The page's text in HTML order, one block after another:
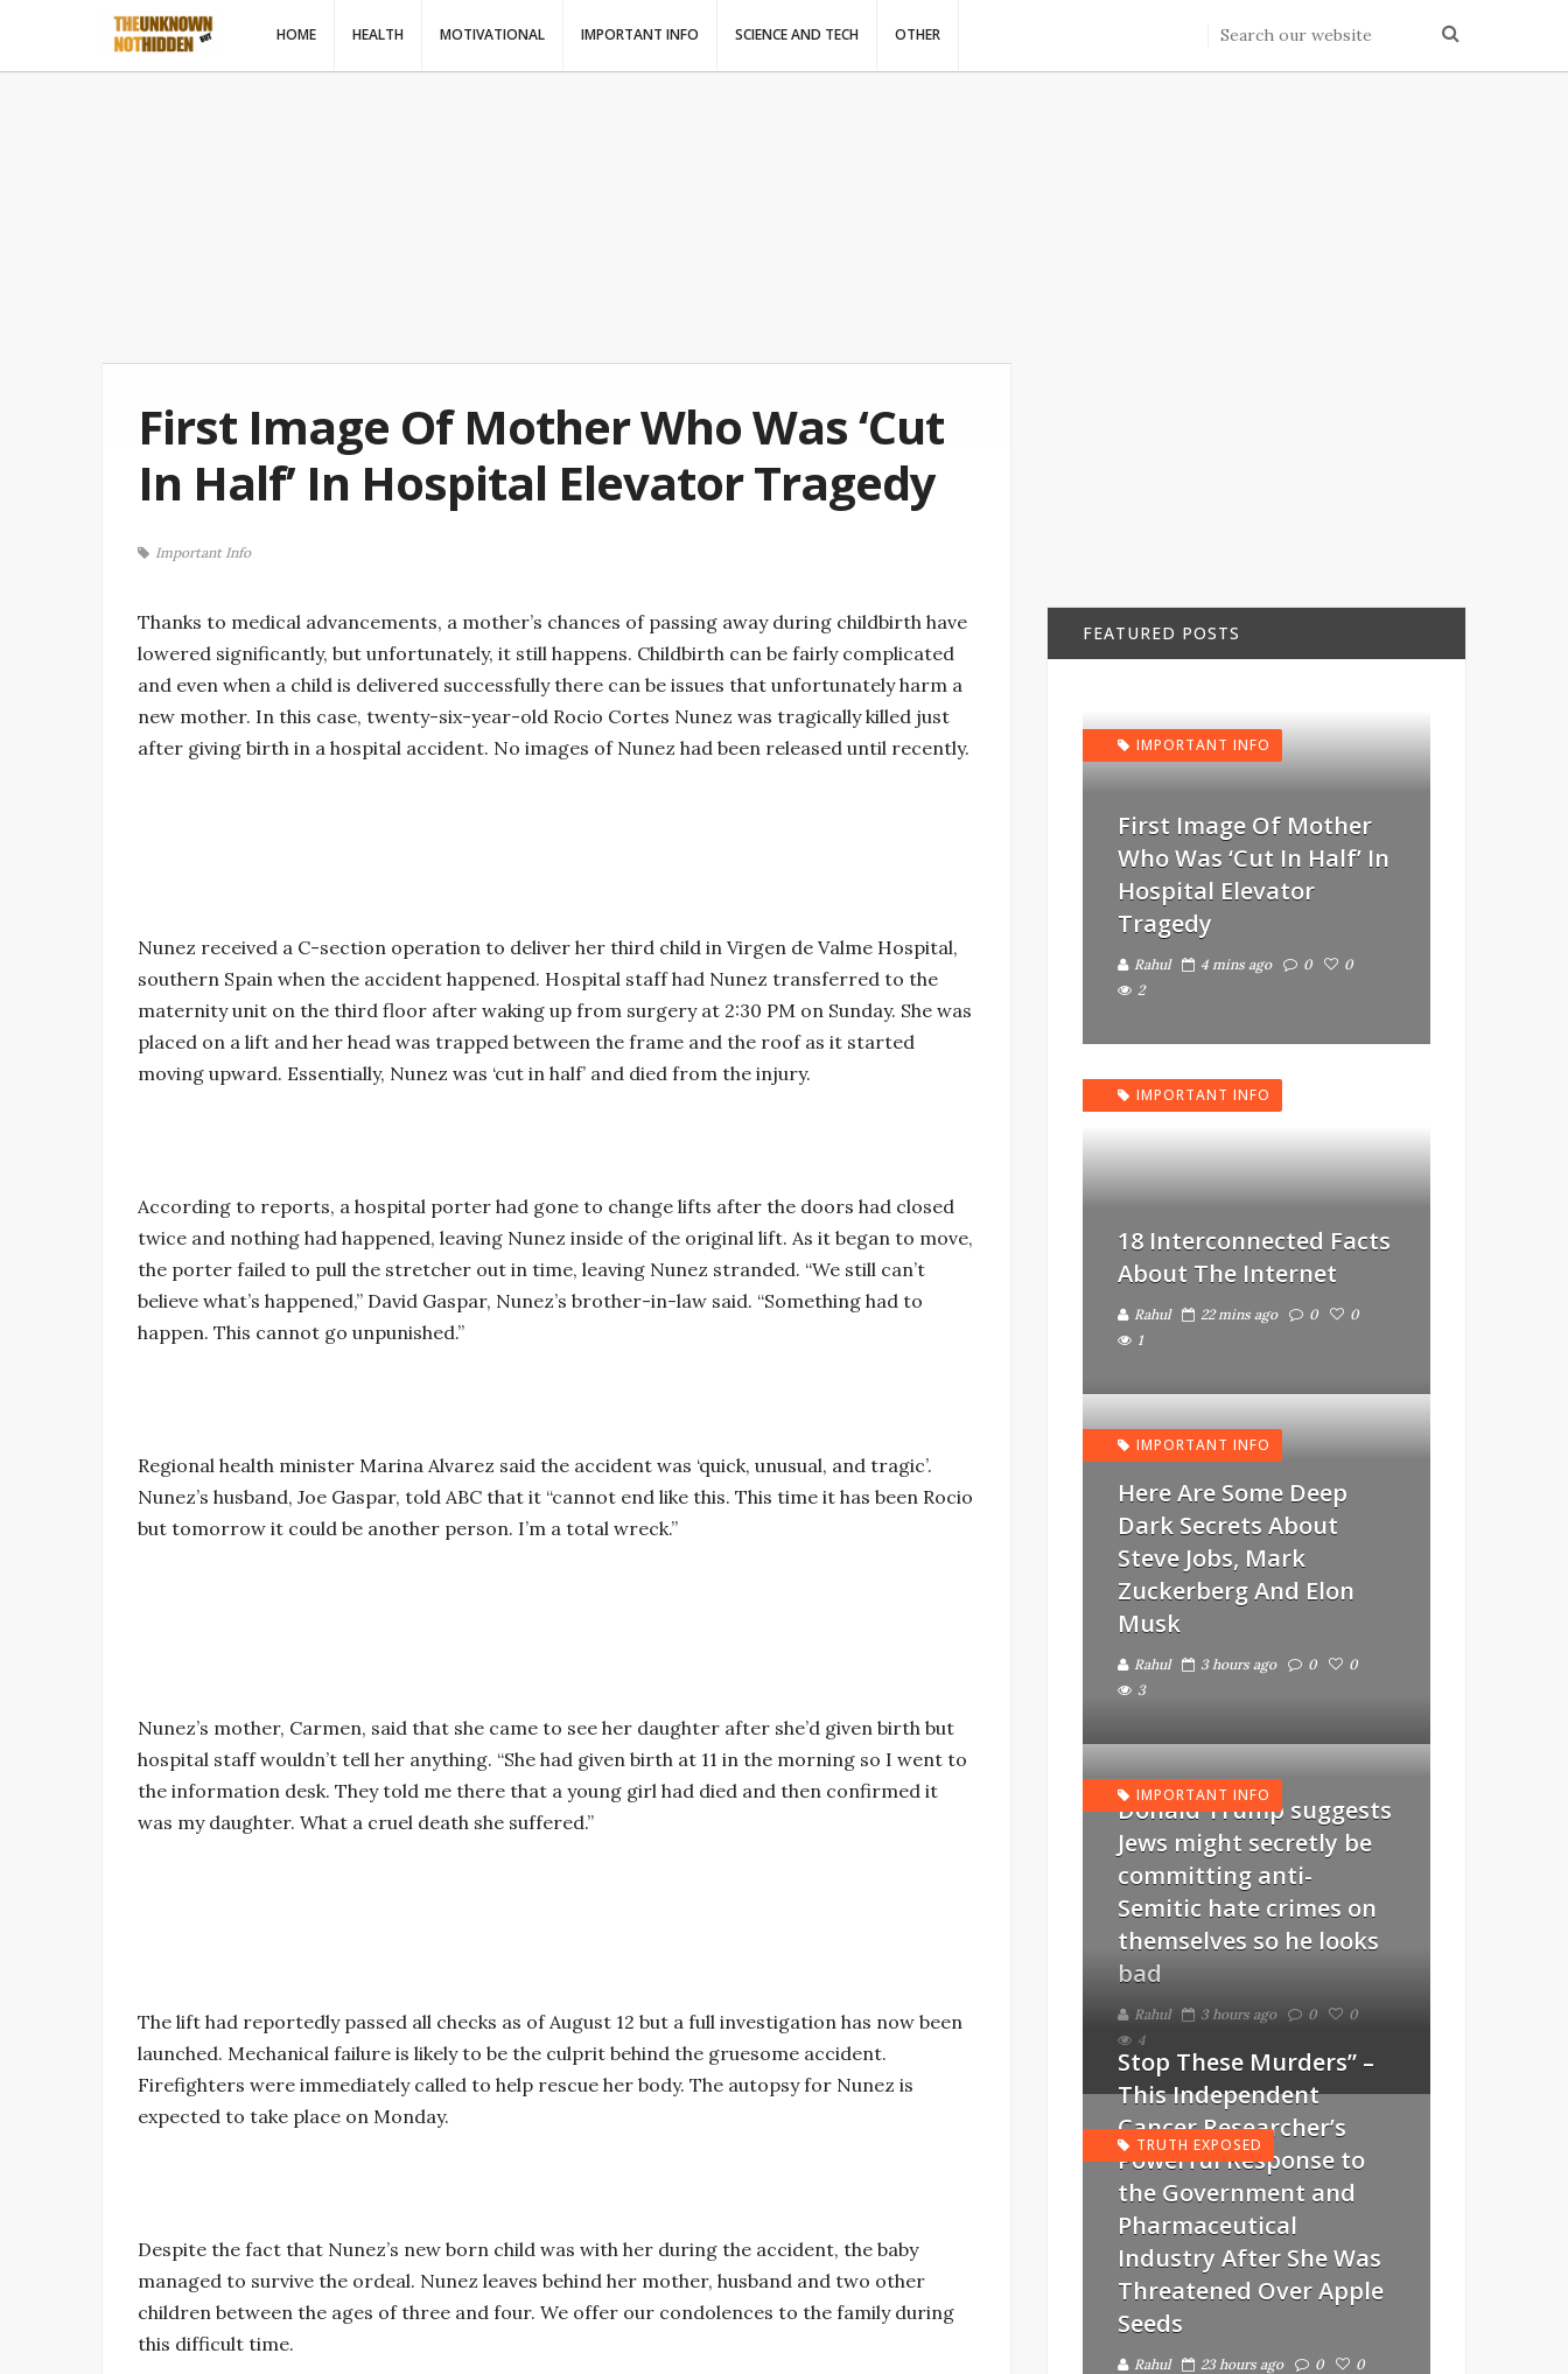
HOME HEALTH MOTIVATIONAL IMPORTANT INFO SCIENCE AND TECH OTHER
First Image Of Mother Who Was ‘Cut
In Half’ In Hospital Elevator Tragedy
Important Info
Thanks to medical advancements, a mother’s chances of passing away during childbirth have
lowered significantly, but unfortunately, it still happens. Childbirth can be fairly complicated
and even when a child is delivered successfully there can be issues that unfortunately harm a
new mother. In this case, twenty-six-year-old Rocio Cortes Nunez was tragically killed just
after giving birth in a hospital accident. No images of Nunez had been released until recently.
Nunez received a C-section operation to deliver her third child in Virgen de Valme Hospital,
southern Spain when the accident happened. Hospital staff had Nunez transferred to the
maternity unit on the third floor after waking up from surgery at 2:30 PM on Sunday. She was
placed on a lift and her head was trapped between the frame and the roof as it started
moving upward. Essentially, Nunez was ‘cut in half’ and died from the injury.
According to reports, a hospital porter had gone to change lifts after the doors had closed
twice and nothing had happened, leaving Nunez inside of the original lift. As it began to move,
the porter failed to pull the stretcher out in time, leaving Nunez stranded. “We still can’t
believe what’s happened,” David Gaspar, Nunez’s brother-in-law said. “Something had to
happen. This cannot go unpunished.”
Regional health minister Marina Alvarez said the accident was ‘quick, unusual, and tragic’.
Nunez’s husband, Joe Gaspar, told ABC that it “cannot end like this. This time it has been Rocio
but tomorrow it could be another person. I’m a total wreck.”
Nunez’s mother, Carmen, said that she came to see her daughter after she’d given birth but
hospital staff wouldn’t tell her anything. “She had given birth at 11 in the morning so I went to
the information desk. They told me there that a young girl had died and then confirmed it
was my daughter. What a cruel death she suffered.”
The lift had reportedly passed all checks as of August 12 but a full investigation has now been
launched. Mechanical failure is likely to be the culprit behind the gruesome accident.
Firefighters were immediately called to help rescue her body. The autopsy for Nunez is
expected to take place on Monday.
Despite the fact that Nunez’s new born child was with her during the accident, the baby
managed to survive the ordeal. Nunez leaves behind her mother, husband and two other
children between the ages of three and four. We offer our condolences to the family during
this difficult time.
FEATURED POSTS
IMPORTANT INFO
First Image Of Mother
Who Was ‘Cut In Half’ In
Hospital Elevator
Tragedy
Rahul 4 mins ago 0
0
2
IMPORTANT INFO
18 Interconnected Facts
About The Internet
Rahul 22 mins ago 0
0
1
IMPORTANT INFO
Here Are Some Deep
Dark Secrets About
Steve Jobs, Mark
Zuckerberg And Elon
Musk
Rahul 3 hours ago 0
0
3
IMPORTANT INFO
Donald Trump suggests
Jews might secretly be
committing anti-
Semitic hate crimes on
themselves so he looks
bad
Rahul 3 hours ago 0
0
4
TRUTH EXPOSED
Stop These Murders” –
This Independent
Cancer Researcher’s
Powerful Response to
the Government and
Pharmaceutical
Industry After She Was
Threatened Over Apple
Seeds
Rahul 23 hours ago 0
0